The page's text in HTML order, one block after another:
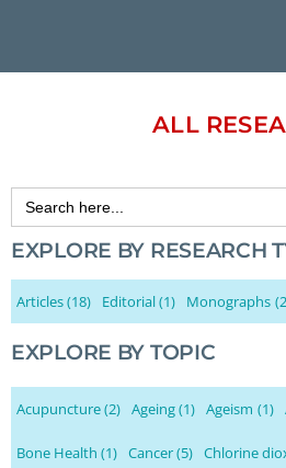
ALL
Search
for:
EXPLORE BY RESEARCH
Articles(18) Editorial(1) Monographs
EXPLORE BY TOPIC
Acupuncture(2) Ageing(1) Ageism (1)
Bone Health (1) Cancer(5) Chlorine